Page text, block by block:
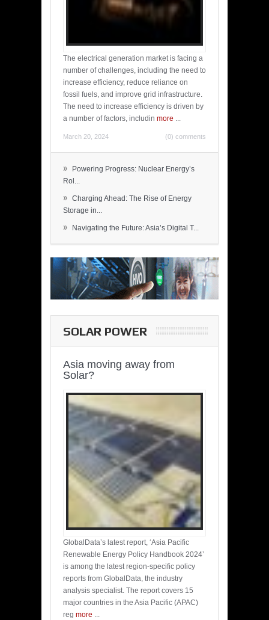
The electrical generation market is facing a
number of challenges, including the need to
increase efficiency, reduce reliance on
fossil fuels, and improve grid infrastructure.
The need to increase efficiency is driven by
a number of factors, includin more ...
March 20, 2024 (0) comments
»
Powering Progress: Nuclear Energy’s
Rol...
» Charging Ahead: The Rise of Energy
Storage in...
» Navigating the Future: Asia’s Digital T...
SOLAR POWER
Asia moving away from
Solar?
GlobalData’s latest report, ‘Asia Pacific
Renewable Energy Policy Handbook 2024’
is among the latest region-specific policy
reports from GlobalData, the industry
analysis specialist. The report covers 15
major countries in the Asia Pacific (APAC)
reg more ...